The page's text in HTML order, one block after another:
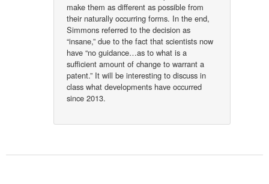
make them as different as possible from
their naturally occurring forms. In the end,
Simmons referred to the decision as
“insane,” due to the fact that scientists now
have “no guidance…as to what is a
sufficient amount of change to warrant a
patent.” It will be interesting to discuss in
class what developments have occurred
since 2013.